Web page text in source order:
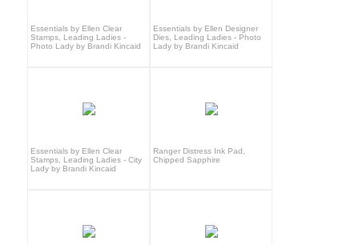
Essentials by Ellen Clear
Stamps, Leading Ladies -
Photo Lady by Brandi Kincaid
Essentials by Ellen Designer
Dies, Leading Ladies - Photo
Lady by Brandi Kincaid
Essentials by Ellen Clear
Stamps, Leading Ladies - City
Lady by Brandi Kincaid
Ranger Distress Ink Pad,
Chipped Sapphire